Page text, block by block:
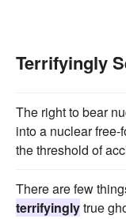
Terrifyingly
The right to bear
into a nuclear
the threshold of
There are few
terrifyinglytrue